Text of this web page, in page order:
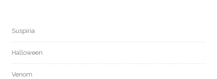
Suspiria
Halloween
Venom